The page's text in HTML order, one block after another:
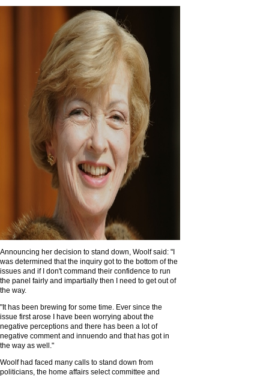
Announcing her decision to stand down, Woolf said: "I
was determined that the inquiry got to the bottom of the
issues and if I don't command their confidence to run
the panel fairly and impartially then I need to get out of
the way.
"It has been brewing for some time. Ever since the
issue first arose I have been worrying about the
negative perceptions and there has been a lot of
negative comment and innuendo and that has got in
the way as well."
Woolf had faced many calls to stand down from
politicians, the home affairs select committee and